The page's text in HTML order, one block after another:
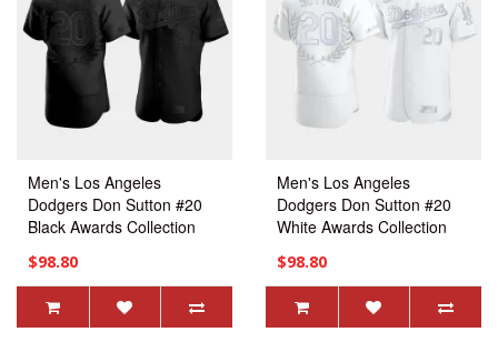
Men's Los Angeles
Dodgers Don Sutton #20
Black Awards Collection
$98.80
Men's Los Angeles
Dodgers Don Sutton #20
White Awards Collection
$98.80